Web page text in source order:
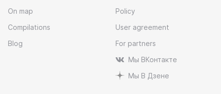
On map
Compilations
Blog
Policy
User agreement
For partners
Мы ВКонтакте
Мы В Дзене